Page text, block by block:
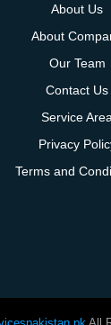
About Us
About
Our Team
Contact Us
Service Area
Privacy
Terms and